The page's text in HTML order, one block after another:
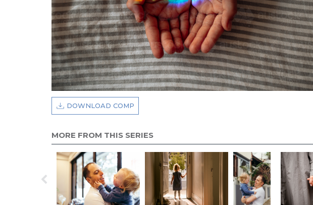
DOWNLOAD COMP
MORE FROM THIS SERIES